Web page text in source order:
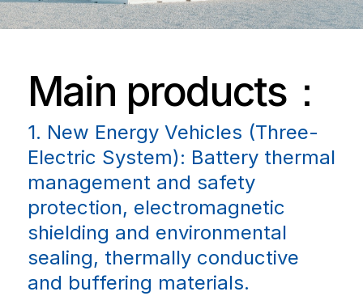
Main products：
1. New Energy Vehicles (Three-
Electric System): Battery thermal
management and safety
protection, electromagnetic
shielding and environmental
sealing, thermally conductive
and buffering materials.